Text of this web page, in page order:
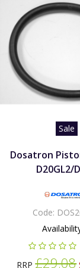
Sale
Dosatron
D20GL2/
Code:
RRP£29.08